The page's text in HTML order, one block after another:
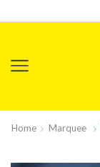
Home Marquee